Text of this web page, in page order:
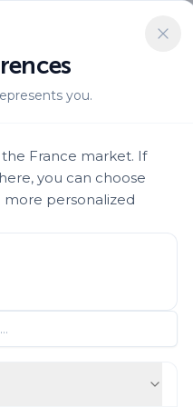
you.
France market. If
you can choose
personalized